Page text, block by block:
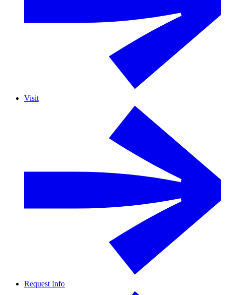
Visit
Request Info